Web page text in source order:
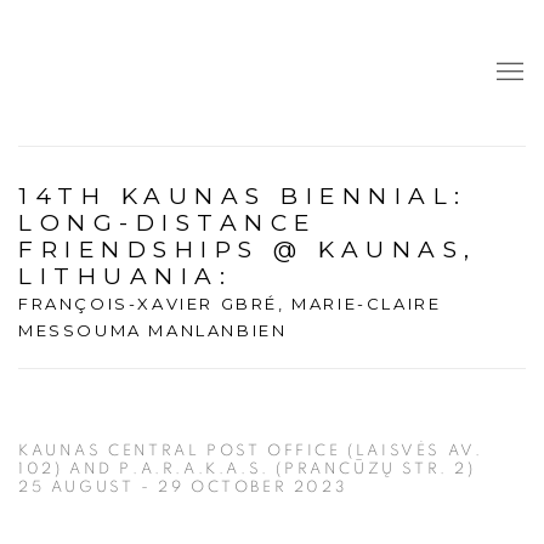
14TH KAUNAS BIENNIAL:
LONG-DISTANCE
FRIENDSHIPS @ KAUNAS,
LITHUANIA :
FRANÇOIS-XAVIER GBRÉ, MARIE-CLAIRE
MESSOUMA MANLANBIEN
KAUNAS CENTRAL POST OFFICE (LAISVĖS AV.
102) AND P.A.R.A.K.A.S. (PRANCŪZŲ STR. 2)
25 AUGUST - 29 OCTOBER 2023